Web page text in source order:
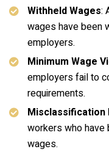
Withheld Wages:
wages have been
employers.
Minimum Wage
employers fail to
requirements.
Misclassification
workers who have
wages.